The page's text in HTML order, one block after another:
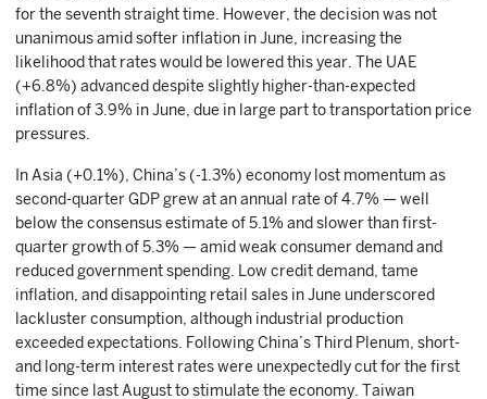
for the seventh straight time. However, the decision was not
unanimous amid softer inflation in June, increasing the
likelihood that rates would be lowered this year. The UAE
(+6.8%) advanced despite slightly higher-than-expected
inflation of 3.9% in June, due in large part to transportation price
pressures.
In Asia (+0.1%), China’s (-1.3%) economy lost momentum as
second-quarter GDP grew at an annual rate of 4.7% — well
below the consensus estimate of 5.1% and slower than first-
quarter growth of 5.3% — amid weak consumer demand and
reduced government spending. Low credit demand, tame
inflation, and disappointing retail sales in June underscored
lackluster consumption, although industrial production
exceeded expectations. Following China’s Third Plenum, short-
and long-term interest rates were unexpectedly cut for the first
time since last August to stimulate the economy. Taiwan